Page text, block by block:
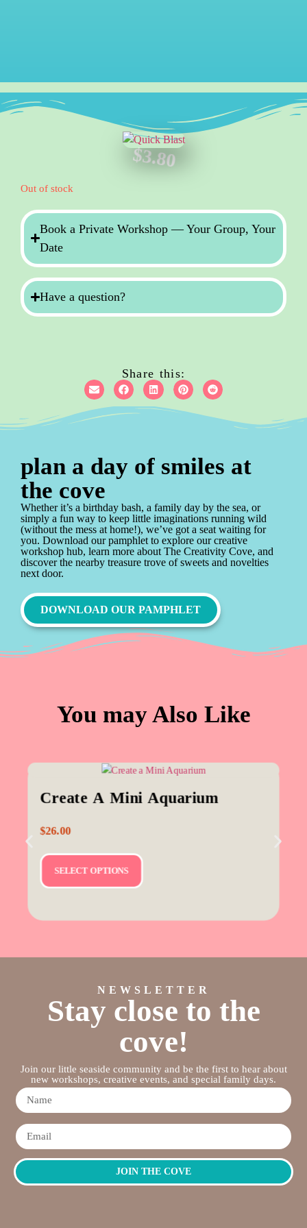
$3.80
Out of stock
Book a Private Workshop — Your Group, Your
Date
Have a question?
Share this:
plan a day of smiles at
the cove
Whether it’s a birthday bash, a family day by the sea, or
simply a fun way to keep little imaginations running wild
(without the mess at home!), we’ve got a seat waiting for
you. Download our pamphlet to explore our creative
workshop hub, learn more about The Creativity Cove, and
discover the nearby treasure trove of sweets and novelties
next door.
DOWNLOAD OUR PAMPHLET
You may Also Like
Create A Mini Aquarium
$26.00
SELECT OPTIONS
NEWSLETTER
Stay close to the
cove!
Join our little seaside community and be the first to hear about
new workshops, creative events, and special family days.
JOIN THE COVE